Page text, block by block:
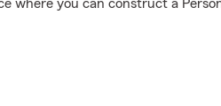
where you can construct a